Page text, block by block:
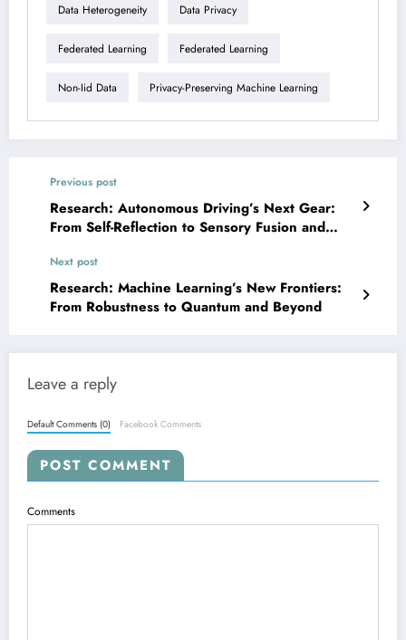
Data Heterogeneity Data Privacy
Federated Learning Federated Learning
Non-Iid Data Privacy-Preserving Machine Learning
Previous post
Research: Autonomous Driving’s Next Gear:
From Self-Reflection to Sensory Fusion and
Next post
Research: Machine Learning’s New Frontiers:
From Robustness to Quantum and Beyond
Leave a reply
Default Comments (0) Facebook Comments
POST COMMENT
Comments